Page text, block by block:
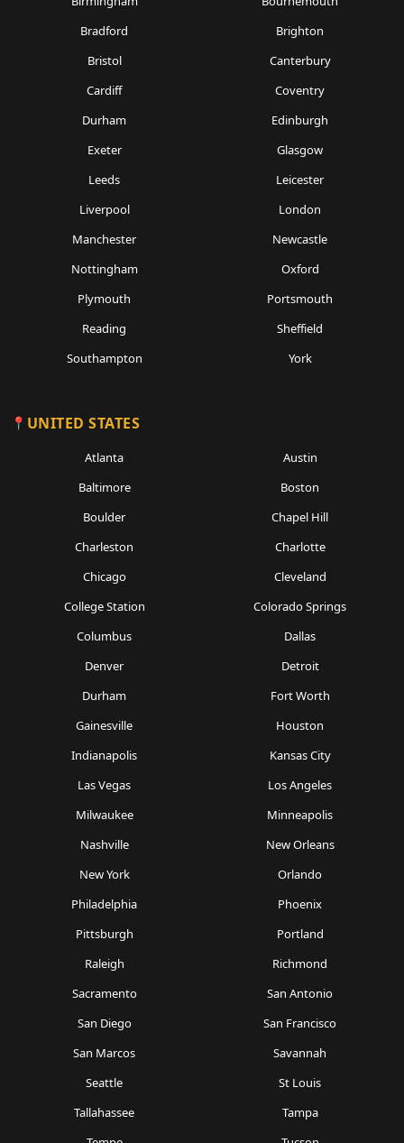
Bradford
Brighton
Bristol
Canterbury
Cardiff
Coventry
Durham
Edinburgh
Exeter
Glasgow
Leeds
Leicester
Liverpool
London
Manchester
Newcastle
Nottingham
Oxford
Plymouth
Portsmouth
Reading
Sheffield
Southampton
York
UNITED STATES
Atlanta
Austin
Baltimore
Boston
Boulder
Chapel Hill
Charleston
Charlotte
Chicago
Cleveland
College Station
Colorado Springs
Columbus
Dallas
Denver
Detroit
Durham
Fort Worth
Gainesville
Houston
Indianapolis
Kansas City
Las Vegas
Los Angeles
Milwaukee
Minneapolis
Nashville
New Orleans
New York
Orlando
Philadelphia
Phoenix
Pittsburgh
Portland
Raleigh
Richmond
Sacramento
San Antonio
San Diego
San Francisco
San Marcos
Savannah
Seattle
St Louis
Tallahassee
Tampa